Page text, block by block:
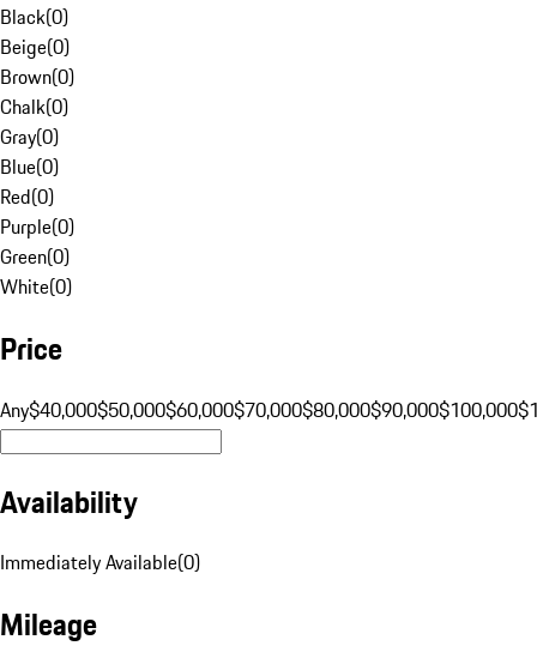
Black(0)
Beige(0)
Brown(0)
Chalk(0)
Gray(0)
Blue(0)
Red(0)
Purple(0)
Green(0)
White(0)
Price
Any$40,000$50,000$60,000$70,000$80,000$90,000$100,000
Availability
Immediately Available(0)
Mileage